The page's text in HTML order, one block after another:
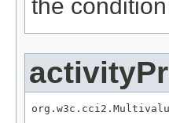
the